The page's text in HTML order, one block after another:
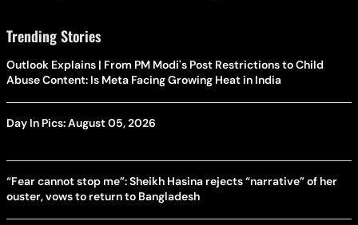
Trending Stories
Outlook Explains | From PM Modi's Post Restrictions to Child
Abuse Content: Is Meta Facing Growing Heat in India
Day In Pics: August 05, 2026
“Fear cannot stop me”: Sheikh Hasina rejects “narrative” of her
ouster, vows to return to Bangladesh